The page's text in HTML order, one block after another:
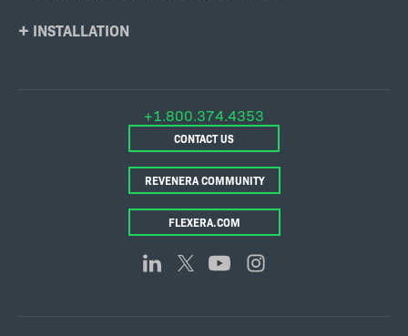
INSTALLATION
+1.800.374.4353
CONTACT US
REVENERA COMMUNITY
FLEXERA.COM